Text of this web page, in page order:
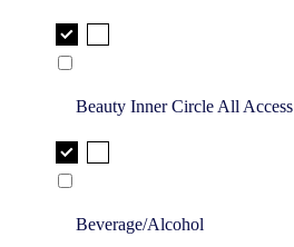
Beauty Inner Circle All Access
Beverage/Alcohol